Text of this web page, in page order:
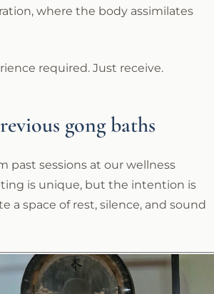
where the body assimilates
required. Just receive.
gong baths
past sessions at our wellness
is unique, but the intention is
a space of rest, silence, and sound